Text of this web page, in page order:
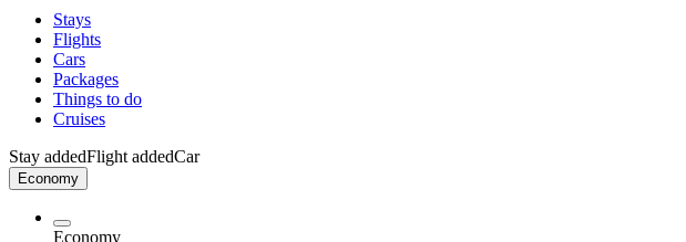
Stays
Flights
Cars
Packages
Things to do
Cruises
Stay addedFlight addedCar
Economy
Economy